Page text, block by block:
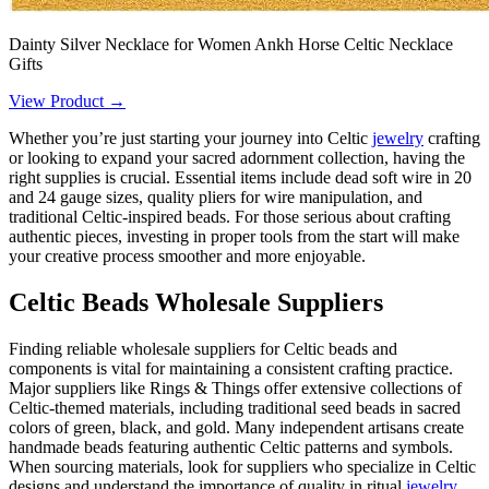
Dainty Silver Necklace for Women Ankh Horse Celtic Necklace
Gifts
View Product →
Whether you’re just starting your journey into Celtic jewelry crafting
or looking to expand your sacred adornment collection, having the
right supplies is crucial. Essential items include dead soft wire in 20
and 24 gauge sizes, quality pliers for wire manipulation, and
traditional Celtic-inspired beads. For those serious about crafting
authentic pieces, investing in proper tools from the start will make
your creative process smoother and more enjoyable.
Celtic Beads Wholesale Suppliers
Finding reliable wholesale suppliers for Celtic beads and
components is vital for maintaining a consistent crafting practice.
Major suppliers like Rings & Things offer extensive collections of
Celtic-themed materials, including traditional seed beads in sacred
colors of green, black, and gold. Many independent artisans create
handmade beads featuring authentic Celtic patterns and symbols.
When sourcing materials, look for suppliers who specialize in Celtic